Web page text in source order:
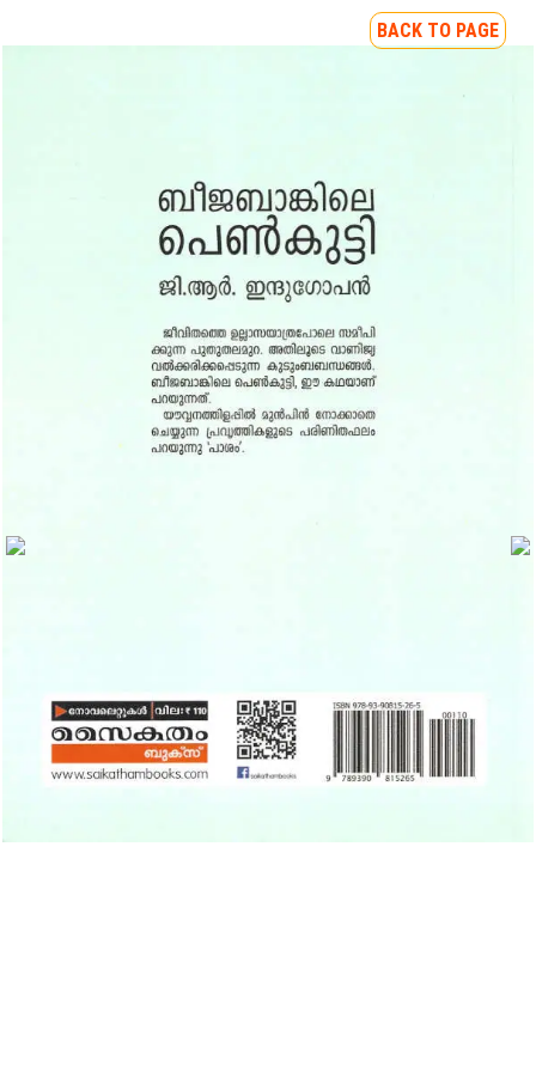
BACK TO PAGE